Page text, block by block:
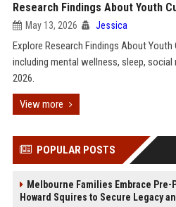
Research Findings About Youth
May 13, 2026 Jessica
Explore Research Findings About
including mental wellness, sleep,
2026.
View more
POPULAR POSTS
Melbourne Families Embrace Pre-
Howard Squires to Secure Legacy